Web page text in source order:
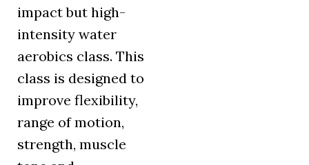
impact but high-
intensity water
aerobics class. This
class is designed to
improve flexibility,
range of motion,
strength, muscle